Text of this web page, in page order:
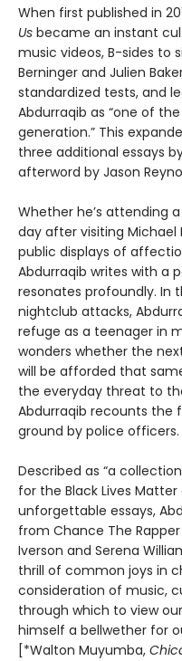
When first published in
Us became an instant
music videos, B-sides to
Berninger and Julien
standardized tests, and
Abdurraqib as “one of
generation.” This
three additional essays
afterword by Jason
Whether he’s attending
day after visiting Michael
public displays of
Abdurraqib writes with a
resonates profoundly. In
nightclub attacks,
refuge as a teenager in
wonders whether the
will be afforded that
the everyday threat to
Abdurraqib recounts the
ground by police officers.
Described as “a
for the Black Lives
unforgettable essays,
from Chance The
Iverson and Serena
thrill of common joys in
consideration of music,
through which to view
himself a bellwether for
[*Walton Muyumba,